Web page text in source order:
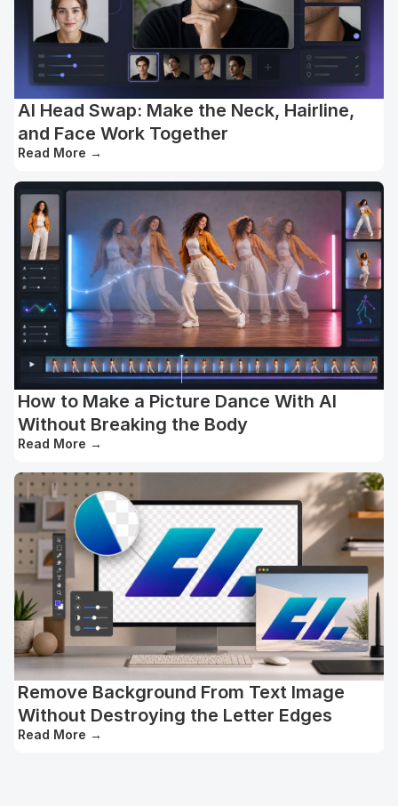
AI Head Swap: Make the Neck, Hairline,
and Face Work Together
Read More →
How to Make a Picture Dance With AI
Without Breaking the Body
Read More →
Remove Background From Text Image
Without Destroying the Letter Edges
Read More →